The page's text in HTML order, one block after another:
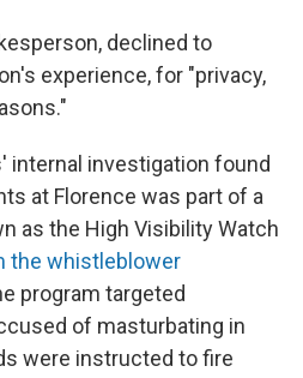
declined to
experience, for "privacy,
internal investigation found
at Florence was part of a
as the High Visibility Watch
the whistleblower
program targeted
of masturbating in
were instructed to fire